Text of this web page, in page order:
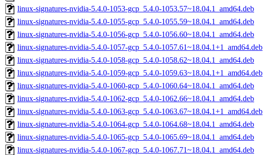
linux-signatures-nvidia-5.4.0-1053-gcp_5.4.0-1053.57~18.04.1_amd64.deb
linux-signatures-nvidia-5.4.0-1055-gcp_5.4.0-1055.59~18.04.1_amd64.deb
linux-signatures-nvidia-5.4.0-1056-gcp_5.4.0-1056.60~18.04.1_amd64.deb
linux-signatures-nvidia-5.4.0-1057-gcp_5.4.0-1057.61~18.04.1+1_amd64.deb
linux-signatures-nvidia-5.4.0-1058-gcp_5.4.0-1058.62~18.04.1_amd64.deb
linux-signatures-nvidia-5.4.0-1059-gcp_5.4.0-1059.63~18.04.1+1_amd64.deb
linux-signatures-nvidia-5.4.0-1060-gcp_5.4.0-1060.64~18.04.1_amd64.deb
linux-signatures-nvidia-5.4.0-1062-gcp_5.4.0-1062.66~18.04.1_amd64.deb
linux-signatures-nvidia-5.4.0-1063-gcp_5.4.0-1063.67~18.04.1+1_amd64.deb
linux-signatures-nvidia-5.4.0-1064-gcp_5.4.0-1064.68~18.04.1_amd64.deb
linux-signatures-nvidia-5.4.0-1065-gcp_5.4.0-1065.69~18.04.1_amd64.deb
linux-signatures-nvidia-5.4.0-1067-gcp_5.4.0-1067.71~18.04.1_amd64.deb